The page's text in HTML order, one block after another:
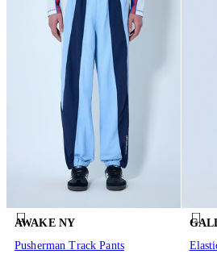
AWAKE NY
Pusherman Track Pants